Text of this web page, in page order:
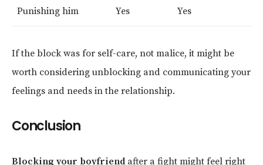
Punishing him Yes Yes
If the block was for self-care, not malice, it might be
worth considering unblocking and communicating your
feelings and needs in the relationship.
Conclusion
Blocking your boyfriend after a fight might feel right